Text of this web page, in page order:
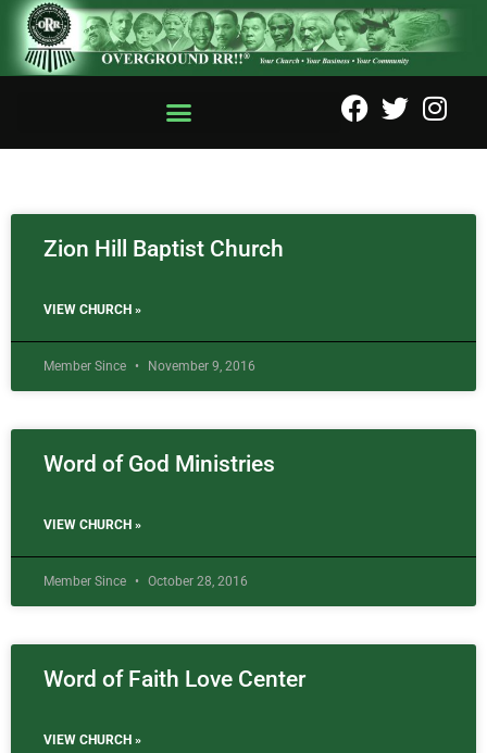
Zion Hill Baptist Church
VIEW CHURCH »
Member Since November 9, 2016
Word of God Ministries
VIEW CHURCH »
Member Since October 28, 2016
Word of Faith Love Center
VIEW CHURCH »